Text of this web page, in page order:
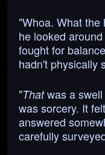
"Whoa. What
he looked
fought for
hadn't physically
"Thatwas a swell
was sorcery. It
answered
carefully